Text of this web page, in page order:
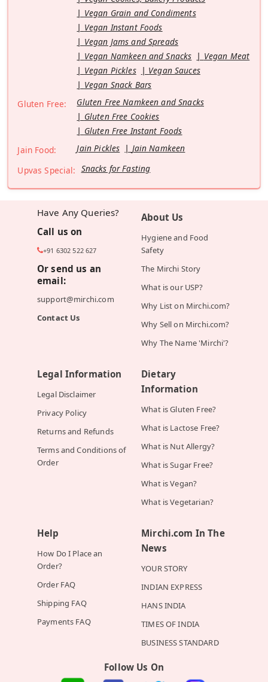
Vegan Grain and Condiments
Vegan Instant Foods
Vegan Jams and Spreads
Vegan Namkeen and Snacks
Vegan Meat
Vegan Pickles
Vegan Sauces
Vegan Snack Bars
Gluten Free:
Gluten Free Namkeen and Snacks
Gluten Free Cookies
Gluten Free Instant Foods
Jain Food:
Jain Pickles
Jain Namkeen
Upvas Special: Snacks for Fasting
Have Any Queries?
Call us on
+91 6302 522 627
Or send us an
email:
support@mirchi.com
Contact Us
About Us
Hygiene and Food
Safety
The Mirchi Story
What is our USP?
Why List on Mirchi.com?
Why Sell on Mirchi.com?
Why The Name 'Mirchi'?
Legal Information
Legal Disclaimer
Privacy Policy
Returns and Refunds
Terms and Conditions of
Order
Dietary
Information
What is Gluten Free?
What is Lactose Free?
What is Nut Allergy?
What is Sugar Free?
What is Vegan?
What is Vegetarian?
Help
How Do I Place an
Order?
Order FAQ
Shipping FAQ
Payments FAQ
Mirchi.com In The
News
YOUR STORY
INDIAN EXPRESS
HANS INDIA
TIMES OF INDIA
BUSINESS STANDARD
Follow Us On